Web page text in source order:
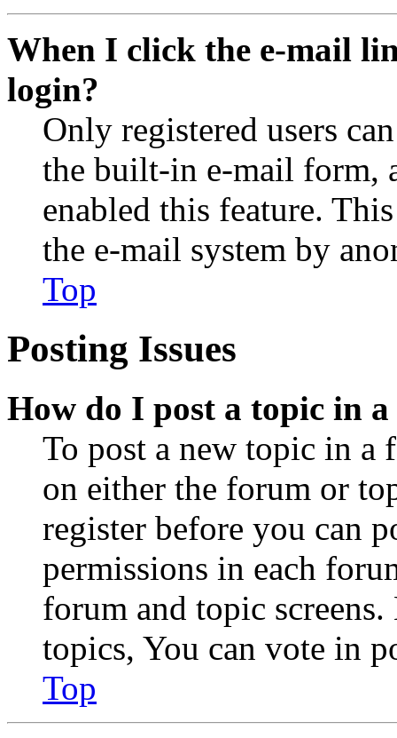
When I click the e-mail
login?
Only registered users
the built-in e-mail form,
enabled this feature.
the e-mail system by
Top
Posting Issues
How do I post a topic in
To post a new topic in a
on either the forum or
register before you can
permissions in each
forum and topic
topics, You can vote in
Top